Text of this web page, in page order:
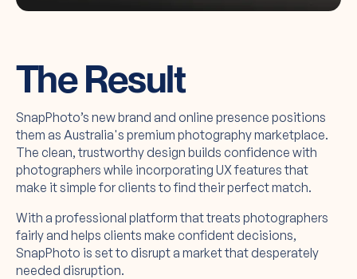
The Result
SnapPhoto’s new brand and online presence positions
them as Australia's premium photography marketplace.
The clean, trustworthy design builds confidence with
photographers while incorporating UX features that
make it simple for clients to find their perfect match.
With a professional platform that treats photographers
fairly and helps clients make confident decisions,
SnapPhoto is set to disrupt a market that desperately
needed disruption.